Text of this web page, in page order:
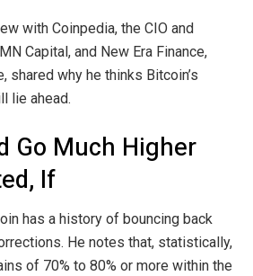
with Coinpedia, the CIO and
Capital, and New Era Finance,
shared why he thinks Bitcoin’s
lie ahead.
Go Much Higher
If
has a history of bouncing back
He notes that, statistically,
of 70% to 80% or more within the